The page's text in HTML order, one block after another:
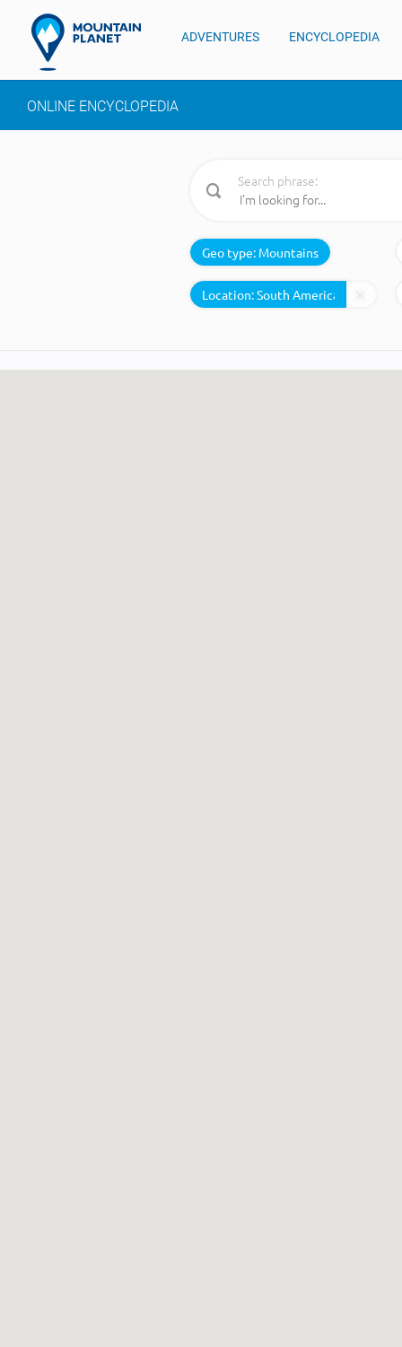
ADVENTURES ENCYCLOPEDIA
ONLINE ENCYCLOPEDIA
Search phrase:
Geo type: Mountains
Location: